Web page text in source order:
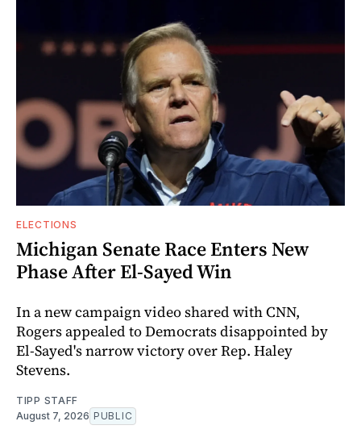
ELECTIONS
Michigan Senate Race Enters New
Phase After El-Sayed Win
In a new campaign video shared with CNN,
Rogers appealed to Democrats disappointed by
El-Sayed's narrow victory over Rep. Haley
Stevens.
TIPP STAFF
August 7, 2026 PUBLIC